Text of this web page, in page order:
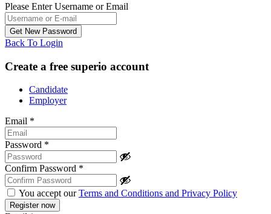
Please Enter Username or Email
Back To Login
Create a free superio account
Candidate
Employer
Email *
Password *
Confirm Password *
You accept ourTerms and Conditions and Privacy Policy